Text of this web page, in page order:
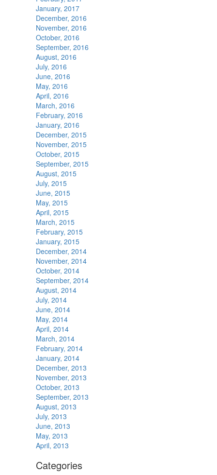
January, 2017
December, 2016
November, 2016
October, 2016
September, 2016
August, 2016
July, 2016
June, 2016
May, 2016
April, 2016
March, 2016
February, 2016
January, 2016
December, 2015
November, 2015
October, 2015
September, 2015
August, 2015
July, 2015
June, 2015
May, 2015
April, 2015
March, 2015
February, 2015
January, 2015
December, 2014
November, 2014
October, 2014
September, 2014
August, 2014
July, 2014
June, 2014
May, 2014
April, 2014
March, 2014
February, 2014
January, 2014
December, 2013
November, 2013
October, 2013
September, 2013
August, 2013
July, 2013
June, 2013
May, 2013
April, 2013
Categories